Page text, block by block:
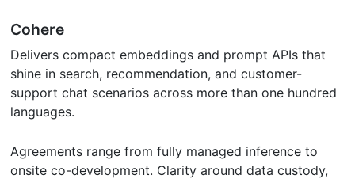
Cohere
Delivers compact embeddings and prompt APIs that
shine in search, recommendation, and customer-
support chat scenarios across more than one hundred
languages.
Agreements range from fully managed inference to
onsite co-development. Clarity around data custody,